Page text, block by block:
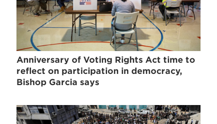
Anniversary of Voting Rights Act time to
reflect on participation in democracy,
Bishop Garcia says